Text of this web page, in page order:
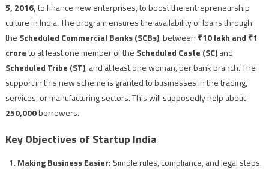
5, 2016,to finance new enterprises, to boost the entrepreneurship
culture in India. The program ensures the availability of loans through
the Scheduled Commercial Banks (SCBs), between ₹10 lakh and ₹1
croreto at least one member of the Scheduled Caste (SC)and
Scheduled Tribe (ST), and at least one woman, per bank branch. The
support in this new scheme is granted to businesses in the trading,
services, or manufacturing sectors. This will supposedly help about
250,000borrowers.
Key Objectives of Startup India
Making Business Easier: Simple rules, compliance, and legal steps.